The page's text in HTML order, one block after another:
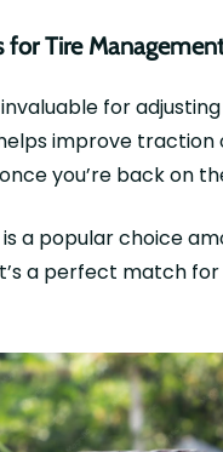
for Tire
for adjusting
improve traction
you’re back on
is a popular choice
a perfect match for